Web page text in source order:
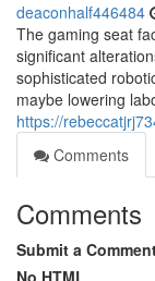
deaconhalf446484
The gaming seat
significant
sophisticated
maybe lowering
https://
Comments
Comments
Submit a
No HTML